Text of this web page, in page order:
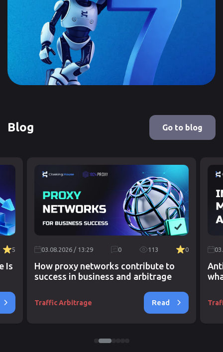
Blog Go to blog
5
Is
03.08.2026 / 13:29 0 113 0
How proxy networks contribute to
success in business and arbitrage
Traffic Arbitrage Read